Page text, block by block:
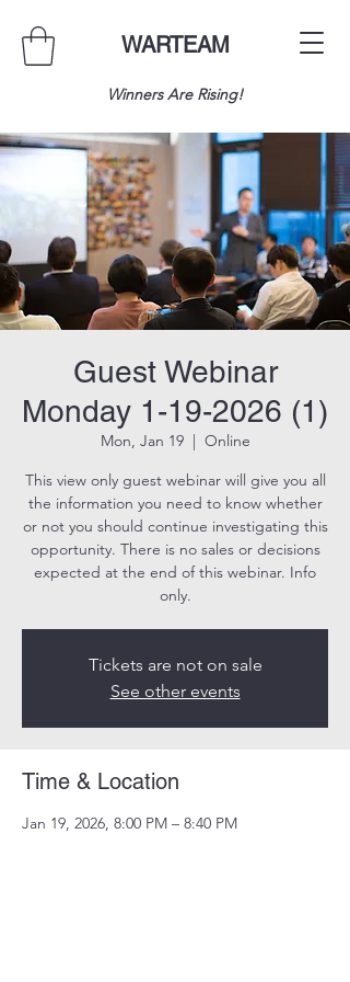
WARTEAM
Winners Are Rising!
Guest Webinar
Monday 1-19-2026 (1)
Mon, Jan 19
  |
Online
This view only guest webinar will give you all
the information you need to know whether
or not you should continue investigating this
opportunity. There is no sales or decisions
expected at the end of this webinar. Info
only.
Tickets are not on sale
See other events
Time & Location
Jan 19, 2026, 8:00 PM – 8:40 PM